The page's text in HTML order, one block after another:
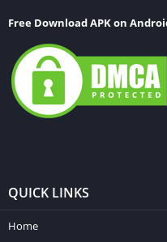
Free Download APK on
QUICK LINKS
Home